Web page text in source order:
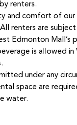
renters.
and comfort of our
renters are
Edmonton Mall’s
is allowed in
under any
space are
water.